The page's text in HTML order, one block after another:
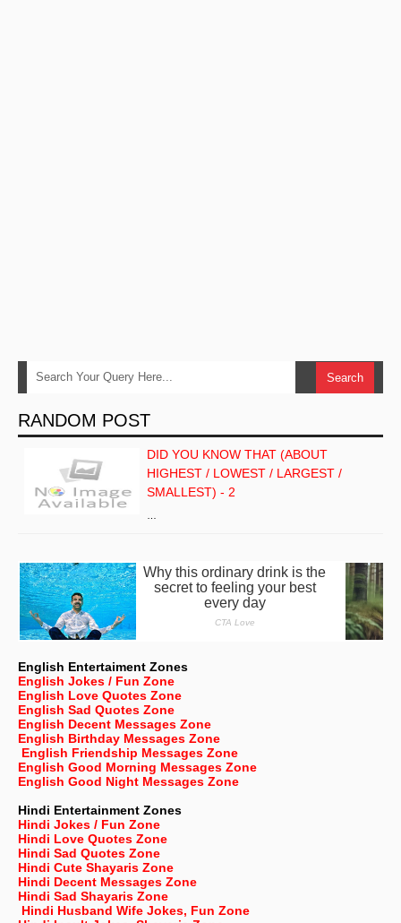
RANDOM POST
DID YOU KNOW THAT (ABOUT
HIGHEST / LOWEST / LARGEST /
SMALLEST) - 2
English Entertaiment Zones
English Jokes / Fun Zone
English Love Quotes Zone
English Sad Quotes Zone
English Decent Messages Zone
English Birthday Messages Zone
English Friendship Messages Zone
English Good Morning Messages Zone
English Good Night Messages Zone
Hindi Entertainment Zones
Hindi Jokes / Fun Zone
Hindi Love Quotes Zone
Hindi Sad Quotes Zone
Hindi Cute Shayaris Zone
Hindi Decent Messages Zone
Hindi Sad Shayaris Zone
Hindi Husband Wife Jokes, Fun Zone